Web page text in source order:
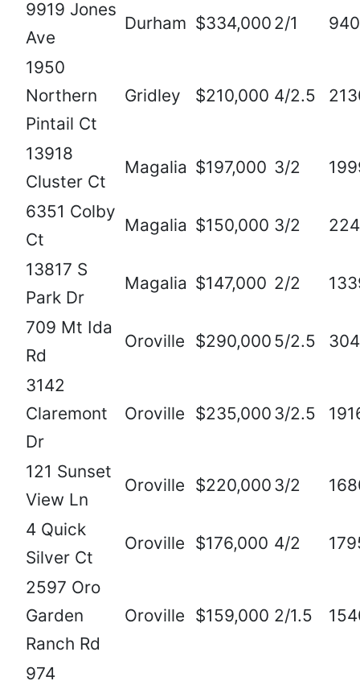
9919 Jones
Ave
Durham $334,000 2/1 940
1950
Northern
Pintail Ct
Gridley $210,000 4/2.5
13918
Cluster Ct
Magalia $197,000 3/2
6351 Colby
Ct
Magalia $150,000 3/2
13817 S
Park Dr
Magalia $147,000 2/2
709 Mt Ida
Rd
Oroville $290,000 5/2.5
3142
Claremont
Dr
Oroville $235,000 3/2.5
121 Sunset
View Ln
Oroville $220,000 3/2
4 Quick
Silver Ct
Oroville $176,000 4/2
2597 Oro
Garden
Ranch Rd
Oroville $159,000 2/1.5
974